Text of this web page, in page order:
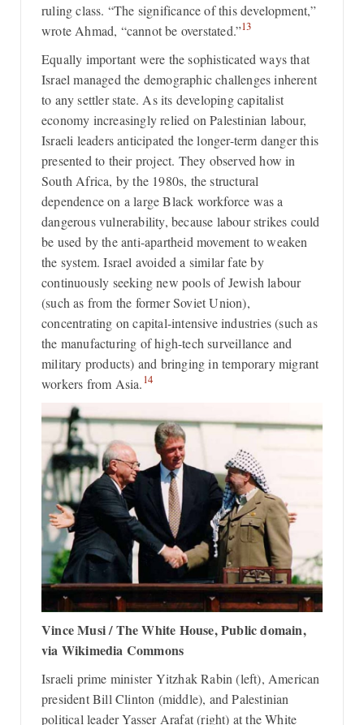
ruling class. “The significance of this development,”
wrote Ahmad, “cannot be overstated.”13
Equally important were the sophisticated ways that
Israel managed the demographic challenges inherent
to any settler state. As its developing capitalist
economy increasingly relied on Palestinian labour,
Israeli leaders anticipated the longer-term danger this
presented to their project. They observed how in
South Africa, by the 1980s, the structural
dependence on a large Black workforce was a
dangerous vulnerability, because labour strikes could
be used by the anti-apartheid movement to weaken
the system. Israel avoided a similar fate by
continuously seeking new pools of Jewish labour
(such as from the former Soviet Union),
concentrating on capital-intensive industries (such as
the manufacturing of high-tech surveillance and
military products) and bringing in temporary migrant
workers from Asia.14
Vince Musi / The White House, Public domain,
via Wikimedia Commons
Israeli prime minister Yitzhak Rabin (left), American
president Bill Clinton (middle), and Palestinian
political leader Yasser Arafat (right) at the White